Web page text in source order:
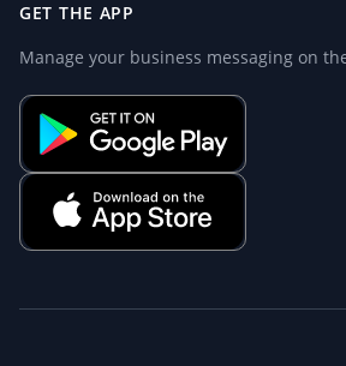
GET THE APP
Manage your business messaging on